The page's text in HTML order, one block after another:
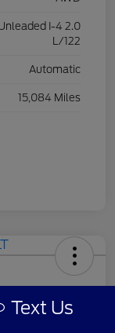
I-4 2.0
L/122
Automatic
15,084 Miles
Text Us